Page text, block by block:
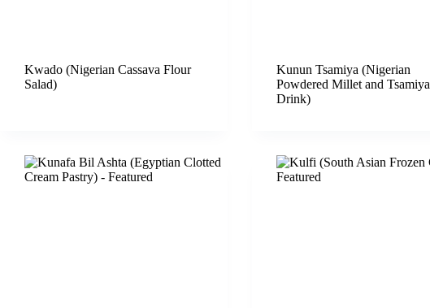
Kwado (Nigerian Cassava Flour
Salad)
Kunun Tsamiya (Nigerian
Powdered Millet and Tsamiya
Drink)